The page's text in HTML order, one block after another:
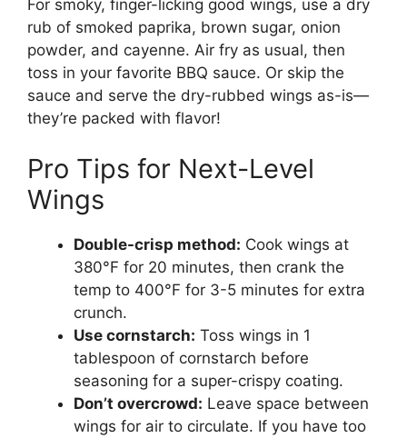
For smoky, finger-licking good wings, use a dry
rub of smoked paprika, brown sugar, onion
powder, and cayenne. Air fry as usual, then
toss in your favorite BBQ sauce. Or skip the
sauce and serve the dry-rubbed wings as-is—
they’re packed with flavor!
Pro Tips for Next-Level
Wings
Double-crisp method: Cook wings at
380°F for 20 minutes, then crank the
temp to 400°F for 3-5 minutes for extra
crunch.
Use cornstarch: Toss wings in 1
tablespoon of cornstarch before
seasoning for a super-crispy coating.
Don’t overcrowd: Leave space between
wings for air to circulate. If you have too